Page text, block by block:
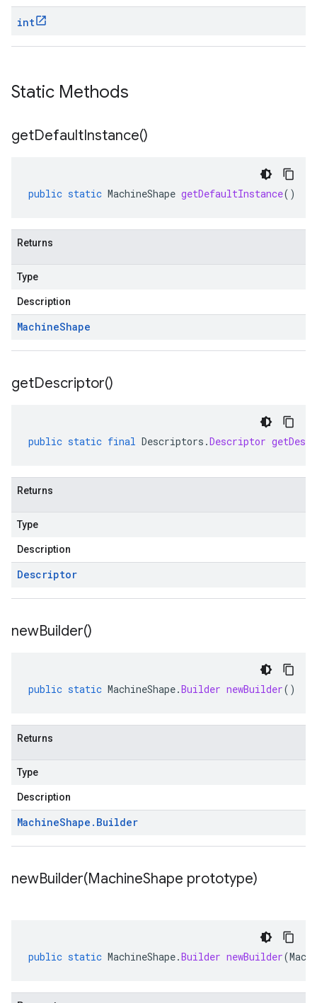
int
Static Methods
getDefaultInstance()
public static MachineShape getDefaultInstance()
Returns
Type
Description
MachineShape
getDescriptor()
public static final Descriptors .Descriptor
Returns
Type
Description
Descriptor
newBuilder()
public static MachineShape.Builder newBuilder()
Returns
Type
Description
MachineShape . Builder
newBuilder(MachineShape prototype)
public static MachineShape.Builder newBuilder(